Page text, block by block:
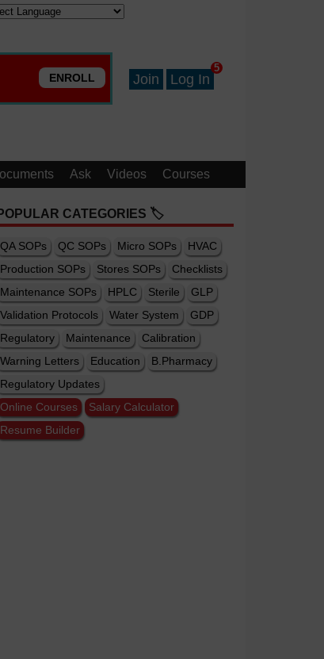
ENROLL Join Log In
5
Ask Videos Courses
CATEGORIES 🏷️
QA SOPs QC SOPs Micro SOPs
HVAC
Production SOPs
Stores SOPs
Checklists
Maintenance SOPs
HPLC Sterile
GLP
Validation Protocols
Water System
GDP
Regulatory
Maintenance
Calibration
Warning Letters
Education
B.Pharmacy
Regulatory Updates
Online Courses
Salary Calculator
Resume Builder